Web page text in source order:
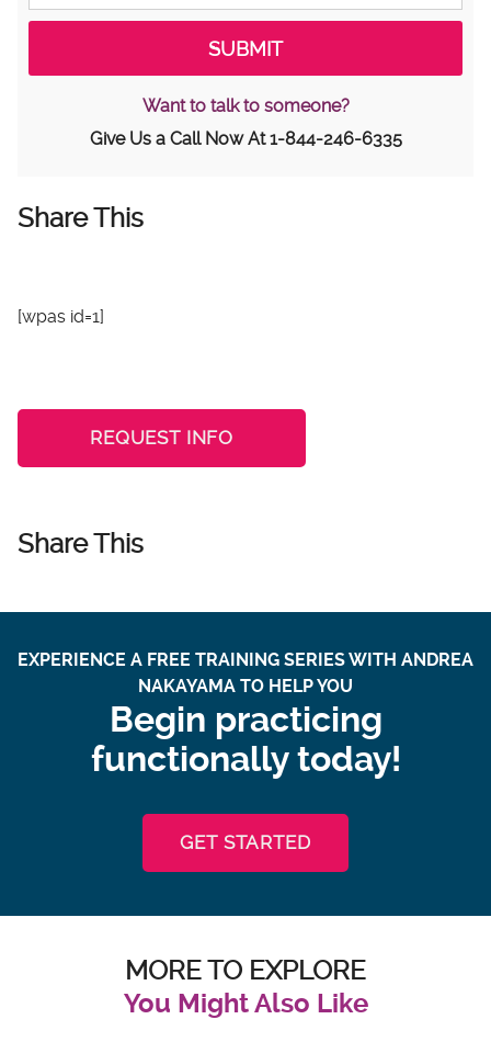
Want to talk to someone?
Give Us a Call Now At1-844-246-6335
Share This
[wpas id=1]
REQUEST INFO
Share This
EXPERIENCE A FREE TRAINING SERIES WITH ANDREA
NAKAYAMA TO HELP YOU
Begin practicing
functionally today!
GET STARTED
MORE TO EXPLORE
You Might Also Like